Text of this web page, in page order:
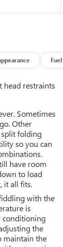
Brakes, 6
8-Way
Weather
Driver
airbags,
OnStar and
bar, Front
lights,
Front
& Front
Low tire
Outside
head restraints
Sometimes
Other
folding
so you can
have room
to load
it all fits.
with the
is
conditioning
the
maintain the